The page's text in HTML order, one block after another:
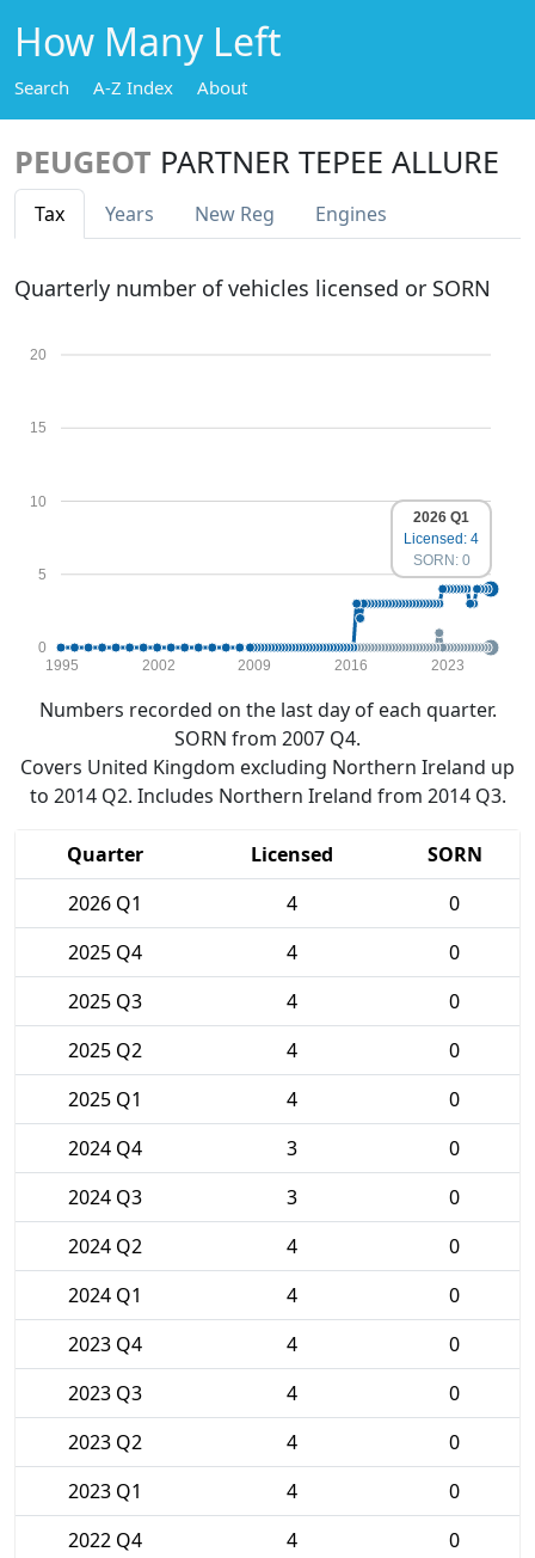
How Many Left
Search A-Z Index About
PEUGEOT PARTNER TEPEE ALLURE
Tax Years New Reg Engines
Quarterly number of vehicles licensed or SORN
0
5
10
15
20
1995 2002 2009 2016 2023
2026 Q1
Licensed: 4
SORN: 0
Numbers recorded on the last day of each quarter.
SORN from 2007 Q4.
Covers United Kingdom excluding Northern Ireland up
to 2014 Q2. Includes Northern Ireland from 2014 Q3.
Quarter Licensed
SORN
2026 Q1
4
0
2025 Q4
4
0
2025 Q3
4
0
2025 Q2
4
0
2025 Q1
4
0
2024 Q4
3
0
2024 Q3
3
0
2024 Q2
4
0
2024 Q1
4
0
2023 Q4
4
0
2023 Q3
4
0
2023 Q2
4
0
2023 Q1
4
0
2022 Q4
4
0